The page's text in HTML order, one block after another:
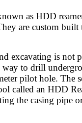
as HDD
are custom
excavating is not
way to drill
pilot hole. The
called an HDD
the casing pipe